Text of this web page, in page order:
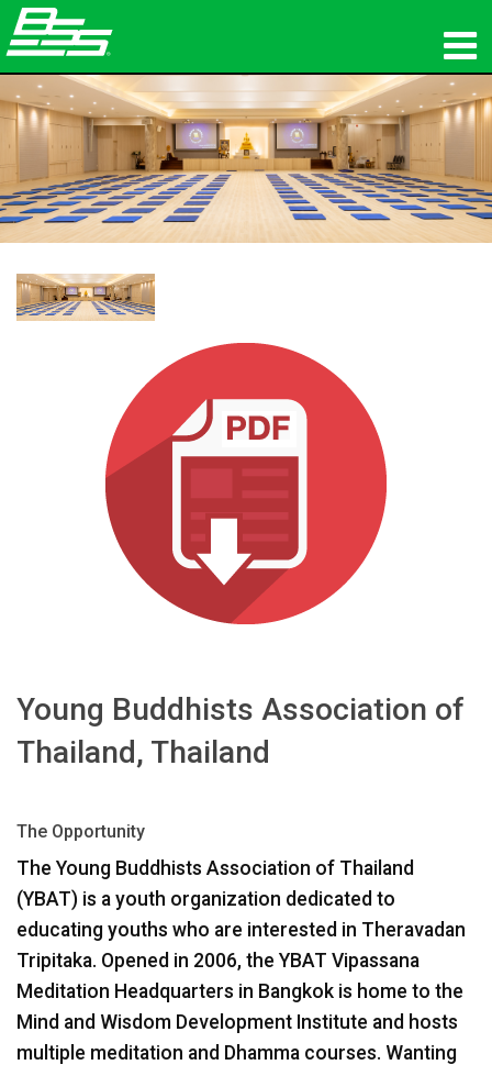
Products
Network Audio
Where To Buy
Training
Language/Region
Young Buddhists Association of
Thailand, Thailand
The Opportunity
The Young Buddhists Association of Thailand
(YBAT) is a youth organization dedicated to
educating youths who are interested in Theravadan
Tripitaka. Opened in 2006, the YBAT Vipassana
Meditation Headquarters in Bangkok is home to the
Mind and Wisdom Development Institute and hosts
multiple meditation and Dhamma courses. Wanting